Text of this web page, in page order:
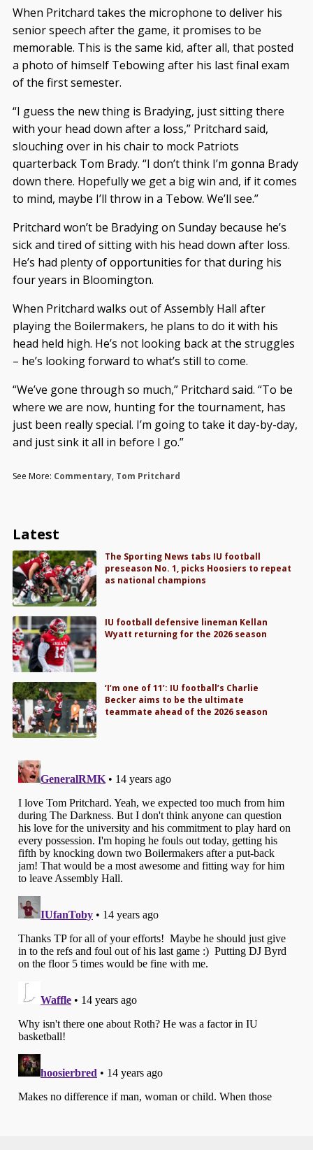
When Pritchard takes the microphone to deliver his
senior speech after the game, it promises to be
memorable. This is the same kid, after all, that posted
a photo of himself Tebowing after his last final exam
of the first semester.
“I guess the new thing is Bradying, just sitting there
with your head down after a loss,” Pritchard said,
slouching over in his chair to mock Patriots
quarterback Tom Brady. “I don’t think I’m gonna Brady
down there. Hopefully we get a big win and, if it comes
to mind, maybe I’ll throw in a Tebow. We’ll see.”
Pritchard won’t be Bradying on Sunday because he’s
sick and tired of sitting with his head down after loss.
He’s had plenty of opportunities for that during his
four years in Bloomington.
When Pritchard walks out of Assembly Hall after
playing the Boilermakers, he plans to do it with his
head held high. He’s not looking back at the struggles
– he’s looking forward to what’s still to come.
“We’ve gone through so much,” Pritchard said. “To be
where we are now, hunting for the tournament, has
just been really special. I’m going to take it day-by-day,
and just sink it all in before I go.”
See More: Commentary, Tom Pritchard
Latest
The Sporting News tabs IU football
preseason No. 1, picks Hoosiers to repeat
as national champions
IU football defensive lineman Kellan
Wyatt returning for the 2026 season
‘I’m one of 11’: IU football’s Charlie
Becker aims to be the ultimate
teammate ahead of the 2026 season